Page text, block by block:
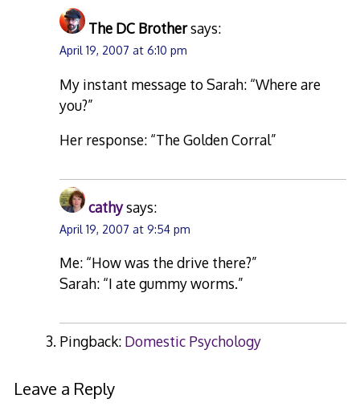
The DC Brothersays:
April 19, 2007 at 6:10 pm
My instant message to Sarah: “Where are
you?”
Her response: “The Golden Corral”
cathysays:
April 19, 2007 at 9:54 pm
Me: “How was the drive there?”
Sarah: “I ate gummy worms.”
Pingback: Domestic Psychology
Leave a Reply